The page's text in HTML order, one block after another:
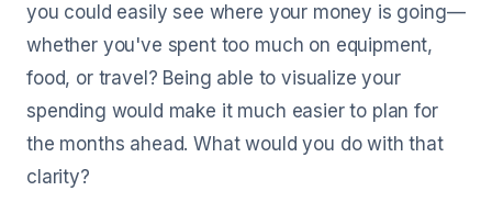
you could easily see where your money is going—
whether you've spent too much on equipment,
food, or travel? Being able to visualize your
spending would make it much easier to plan for
the months ahead. What would you do with that
clarity?